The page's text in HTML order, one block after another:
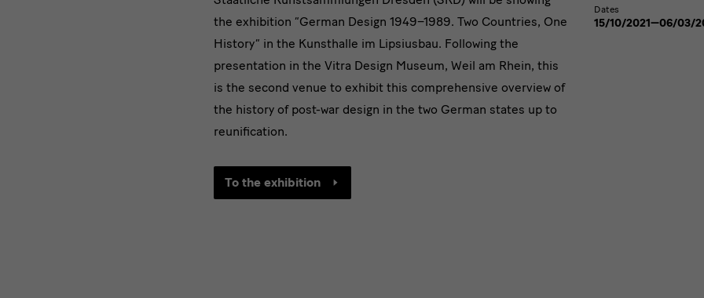
–
1989
the exhibition “German Design 1949–1989. Two Countries, One
History” in the Kunsthalle im Lipsiusbau. Following the
presentation in the Vitra Design Museum, Weil am Rhein, this
is the second venue to exhibit this comprehensive overview of
the history of post-war design in the two German states up to
reunification.
To the exhibition
Dates
15/10/2021—06/03/